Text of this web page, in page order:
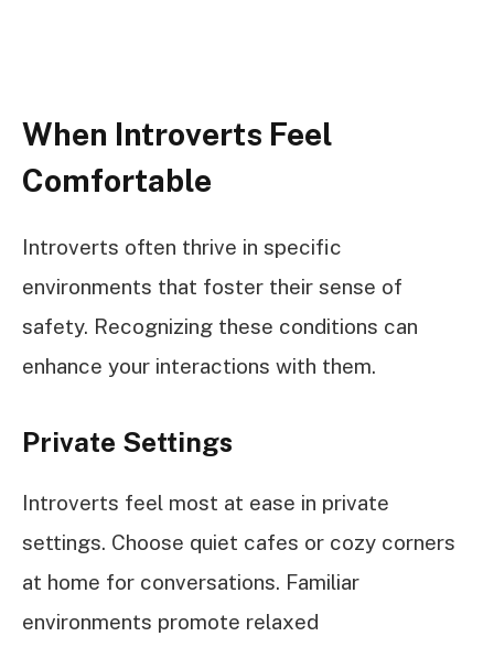
When Introverts Feel
Comfortable
Introverts often thrive in specific
environments that foster their sense of
safety. Recognizing these conditions can
enhance your interactions with them.
Private Settings
Introverts feel most at ease in private
settings. Choose quiet cafes or cozy corners
at home for conversations. Familiar
environments promote relaxed